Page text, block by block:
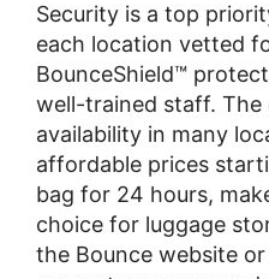
Security is a top
each location vetted
BounceShield™
well-trained staff.
availability in many
affordable prices
bag for 24 hours,
choice for luggage
the Bounce website